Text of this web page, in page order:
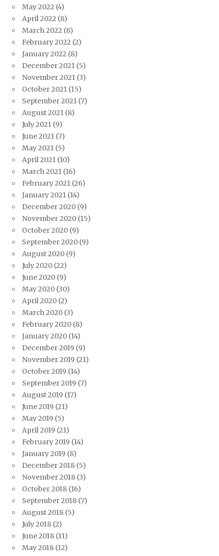
May 2022 (4)
April 2022 (8)
March 2022 (8)
February 2022 (2)
January 2022 (8)
December 2021 (5)
November 2021 (3)
October 2021 (15)
September 2021 (7)
August 2021 (8)
July 2021 (9)
June 2021 (7)
May 2021 (5)
April 2021 (10)
March 2021 (16)
February 2021 (26)
January 2021 (14)
December 2020 (9)
November 2020 (15)
October 2020 (9)
September 2020 (9)
August 2020 (9)
July 2020 (22)
June 2020 (9)
May 2020 (30)
April 2020 (2)
March 2020 (3)
February 2020 (8)
January 2020 (14)
December 2019 (9)
November 2019 (21)
October 2019 (14)
September 2019 (7)
August 2019 (17)
June 2019 (21)
May 2019 (5)
April 2019 (21)
February 2019 (14)
January 2019 (8)
December 2018 (5)
November 2018 (3)
October 2018 (16)
September 2018 (7)
August 2018 (5)
July 2018 (2)
June 2018 (11)
May 2018 (12)